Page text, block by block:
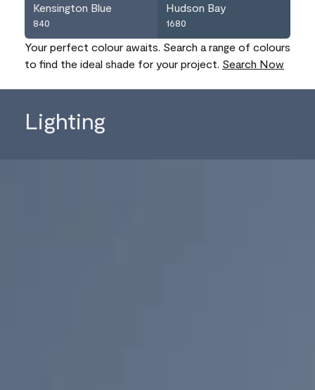
Kensington Blue
840
Hudson Bay
1680
Your perfect colour awaits. Search a range of colours
to find the ideal shade for your project. Search Now
Lighting